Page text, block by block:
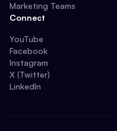
Marketing Teams
Connect
YouTube
Facebook
Instagram
X (Twitter)
LinkedIn